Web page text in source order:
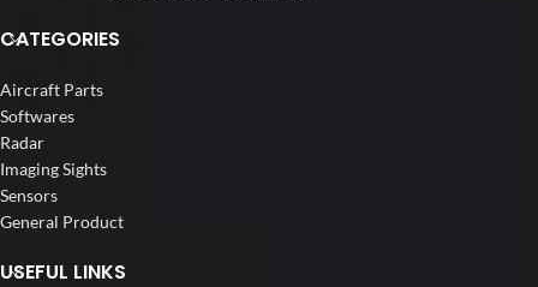
CATEGORIES
Aircraft Parts
Softwares
Radar
Imaging Sights
Sensors
General Product
USEFUL LINKS